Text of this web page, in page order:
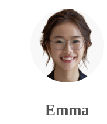
Emma